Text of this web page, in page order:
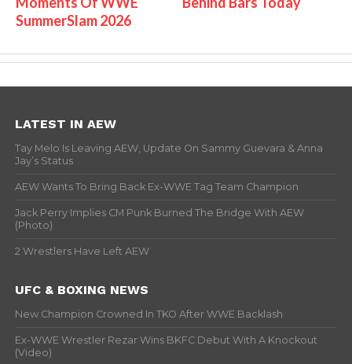
SummerSlam 2026
LATEST IN AEW
Tay Melo Is Leaving AEW, Update On Sammy Guevara & Anna
Jay’s Status
AEW Wants To Bring Back Ex-WWE Tag Team Champion
Jack Perry Implies CM Punk Burned The Bridge With AEW
(Photo)
2 Wrestlers Have Left AEW
UFC & BOXING NEWS
New Champion Crowned In TKO After WWE Backlash
Ex-WWE Wrestler Rezar Wins BKFC Debut With A Knockout
(Video)